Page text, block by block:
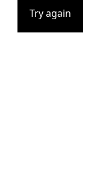
Try again